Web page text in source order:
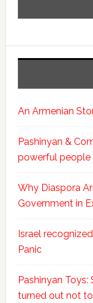
An Armenian
Pashinyan &
powerful people
Why Diaspora
Government in
Israel
Panic
Pashinyan
turned out not